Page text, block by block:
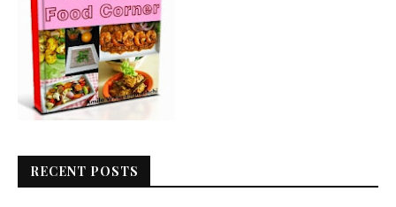
RECENT POSTS